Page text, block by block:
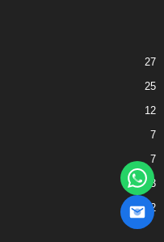
27
25
12
7
7
3
2